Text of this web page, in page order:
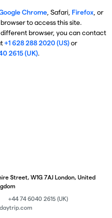
Chrome, Safari, Firefox, or
to access this site.
browser, you can contact
+1 628 288 2020 (US)or
2615 (UK).
Street, W1G 7AJ London, United
+44 74 6040 2615 (UK)